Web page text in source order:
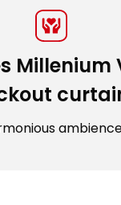
Millenium